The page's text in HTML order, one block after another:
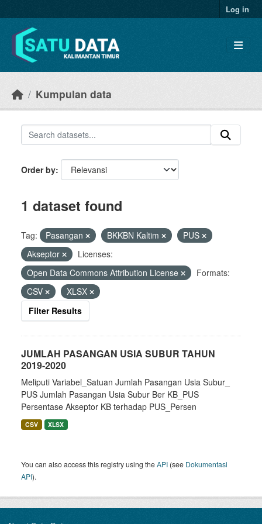
Log in
Kumpulan data
Order by
1 dataset found
Tag: Pasangan BKKBN Kaltim
PUS
Akseptor
Licenses:
Open Data Commons Attribution License
Formats:
CSV
XLSX
Filter Results
JUMLAH PASANGAN USIA SUBUR TAHUN
2019-2020
Meliputi Variabel_Satuan Jumlah Pasangan Usia Subur_
PUS Jumlah Pasangan Usia Subur Ber KB_PUS
Persentase Akseptor KB terhadap PUS_Persen
CSV XLSX
You can also access this registry using theAPI (see Dokumentasi
API).